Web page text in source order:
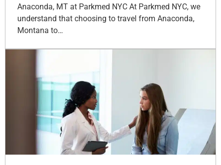
Anaconda, MT at Parkmed NYC At Parkmed NYC, we
understand that choosing to travel from Anaconda,
Montana to…